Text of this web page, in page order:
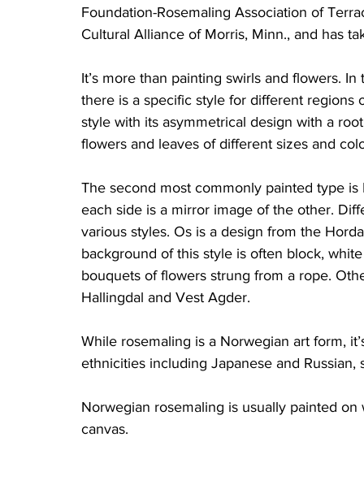
Foundation-Rosemaling Association of
Cultural Alliance of Morris, Minn., and has
It’s more than painting swirls and flowers.
there is a specific style for different
style with its asymmetrical design with a
flowers and leaves of different sizes and
The second most commonly painted type
each side is a mirror image of the other.
various styles. Os is a design from the
background of this style is often block,
bouquets of flowers strung from a rope.
Hallingdal and Vest Agder.
While rosemaling is a Norwegian art form,
ethnicities including Japanese and Russian,
Norwegian rosemaling is usually painted
canvas.